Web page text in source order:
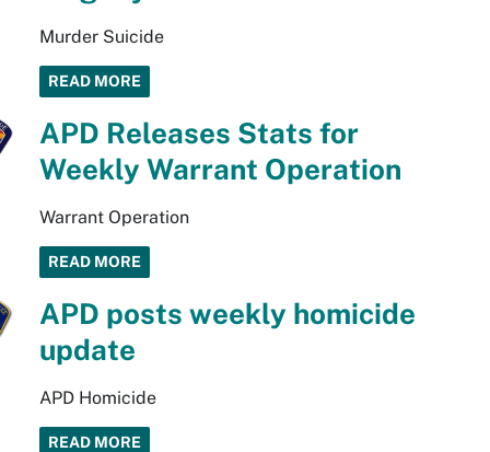
Murder Suicide
READ MORE
APD Releases Stats for
Weekly Warrant Operation
Warrant Operation
READ MORE
APD posts weekly homicide
update
APD Homicide
READ MORE